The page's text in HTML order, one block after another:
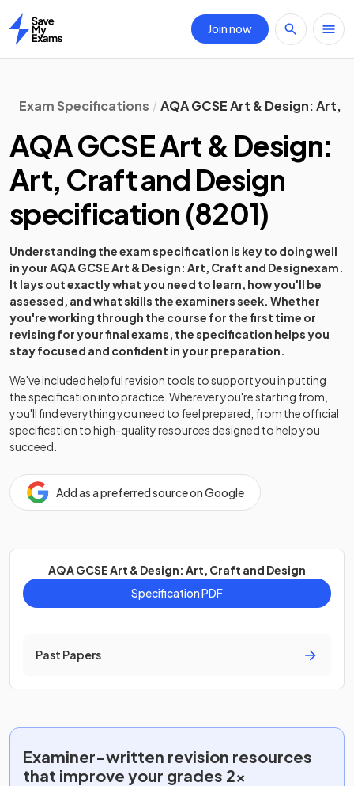
Home
Join now
Exam Specifications AQA GCSE Art & Design:
AQA GCSE Art & Design:
Art, Craft and Design
specification (8201)
Understanding the exam specification is key to doing well
in yourAQA GCSE Art & Design: Art, Craft and Designexam.
It lays out exactly what you need to learn, how you'll be
assessed, and what skills the examiners seek. Whether
you're working through the course for the first time or
revising for your final exams, the specification helps you
stay focused and confident in your preparation.
We've included helpful revision tools to support you in putting
the specification into practice. Wherever you're starting from,
you'll find everything you need to feel prepared, from the official
specification to high-quality resources designed to help you
succeed.
Add as a preferred source on Google
AQA GCSE Art & Design: Art, Craft and Design
Specification PDF
Past Papers
Examiner-written revision resources
that improve your grades 2x